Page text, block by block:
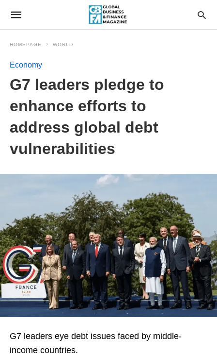
HOMEPAGE WORLD
Economy
G7 leaders pledge to
enhance efforts to
address global debt
vulnerabilities
G7 leaders eye debt issues faced by middle-
income countries.